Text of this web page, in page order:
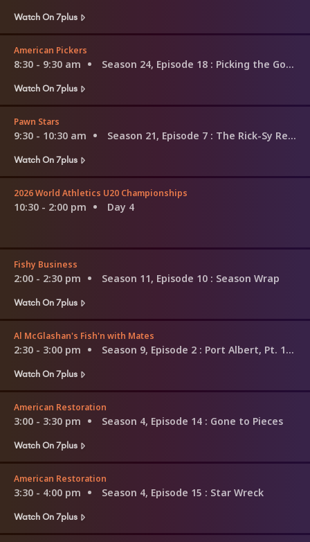
Watch On 7plus
American Pickers
8:30 - 9:30 am Season 24, Episode 18 : Picking the Godfather
Watch On 7plus
Pawn Stars
9:30 - 10:30 am Season 21, Episode 7 : The Rick-Sy Rebellion
Watch On 7plus
2026 World Athletics U20 Championships
10:30 - 2:00 pm Day 4
Fishy Business
2:00 - 2:30 pm Season 11, Episode 10 : Season Wrap
Watch On 7plus
Al McGlashan's Fish'n with Mates
2:30 - 3:00 pm Season 9, Episode 2 : Port Albert, Pt. 1 - Fighting Whiting
Watch On 7plus
American Restoration
3:00 - 3:30 pm Season 4, Episode 14 : Gone to Pieces
Watch On 7plus
American Restoration
3:30 - 4:00 pm Season 4, Episode 15 : Star Wreck
Watch On 7plus